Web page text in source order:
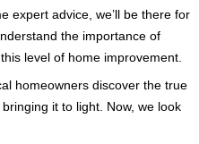
expert advice, we’ll be there for
the importance of
level of home improvement.
homeowners discover the true
it to light. Now, we look